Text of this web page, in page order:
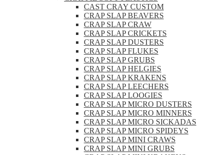
CAST CRAY CUSTOM
CRAP SLAP BEAVERS
CRAP SLAP CRAW
CRAP SLAP CRICKETS
CRAP SLAP DUSTERS
CRAP SLAP FLUKES
CRAP SLAP GRUBS
CRAP SLAP HELGIES
CRAP SLAP KRAKENS
CRAP SLAP LEECHERS
CRAP SLAP LOOGIES
CRAP SLAP MICRO DUSTERS
CRAP SLAP MICRO MINNERS
CRAP SLAP MICRO SICKADAS
CRAP SLAP MICRO SPIDEYS
CRAP SLAP MINI CRAWS
CRAP SLAP MINI GRUBS